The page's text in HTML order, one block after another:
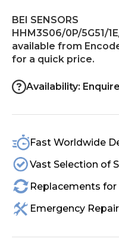
SHOP
CONTACT US
BEI SENSORS
HHM3S06/0P/5G51/
available from
for a quick price.
Availability: Enquire
Fast Worldwide
Vast Selection of
Replacements
Emergency